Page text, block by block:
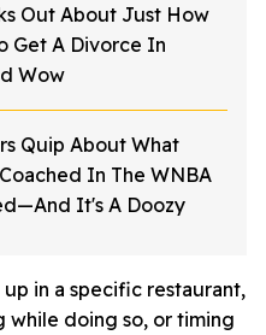
Out About Just How
Get A Divorce In
Wow
Quip About What
In The WNBA
It's A Doozy
in a specific restaurant,
while doing so, or timing